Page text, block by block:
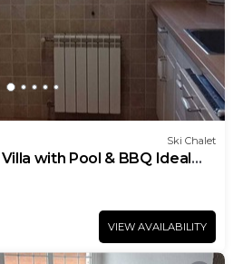
Ski Chalet
with Pool & BBQ Ideal
Stays
VIEW AVAILABILITY